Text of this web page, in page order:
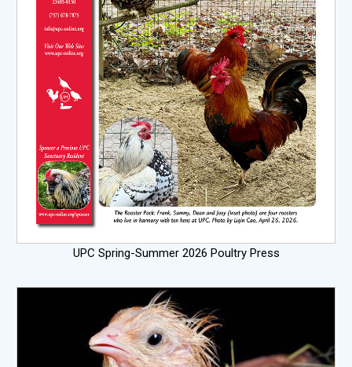
UPC Spring-Summer 2026 Poultry Press